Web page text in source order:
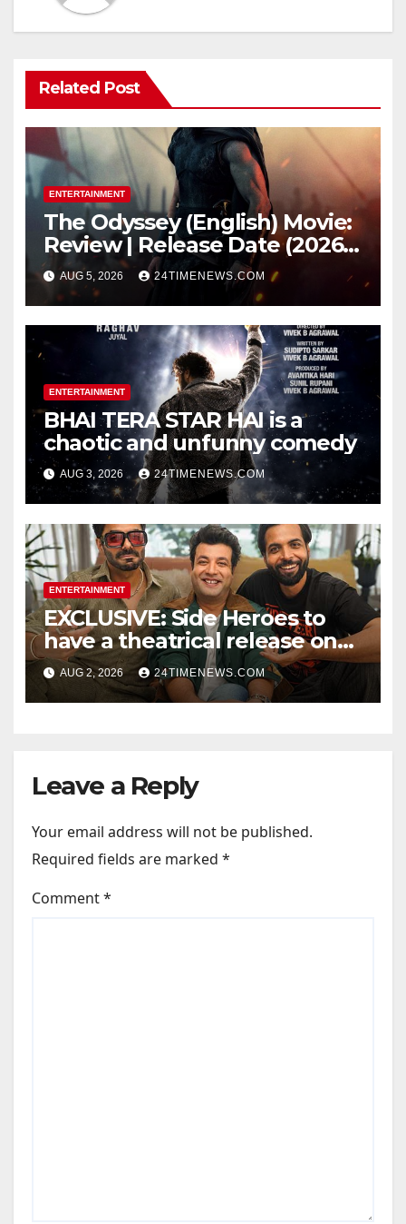
Related Post
ENTERTAINMENT
The Odyssey (English) Movie:
Review | Release Date (2026) |
Songs | Music | Images |
Official Trailers | Videos |
Photos | News
AUG 5, 2026 24TIMENEWS.COM
ENTERTAINMENT
BHAI TERA STAR HAI is a
chaotic and unfunny comedy
AUG 3, 2026 24TIMENEWS.COM
ENTERTAINMENT
EXCLUSIVE: Side Heroes to
have a theatrical release on
Friendship’s Day 2027; Varun
Sharma says, “It is not just a
hilarious friendship film; it’s
AUG 2, 2026 24TIMENEWS.COM
Leave a Reply
Your email address will not be published.
Required fields are marked *
Comment*